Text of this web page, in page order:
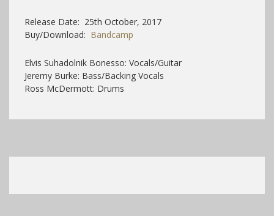
Release Date: 25th October, 2017
Buy/Download: Bandcamp
Elvis Suhadolnik Bonesso: Vocals/Guitar
Jeremy Burke: Bass/Backing Vocals
Ross McDermott: Drums